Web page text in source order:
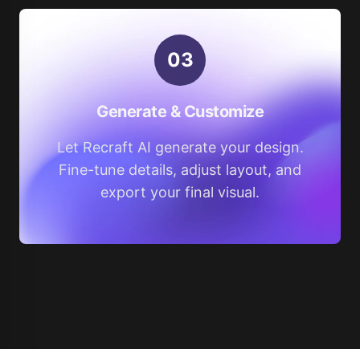
03
Generate & Customize
Let Recraft AI generate your design.
Fine-tune details, adjust layout, and
export your final visual.